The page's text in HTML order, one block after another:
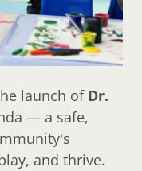
launch of Dr.
— a safe,
and thrive.